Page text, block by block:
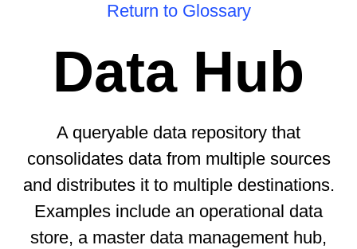
Return to Glossary
Data Hub
A queryable data repository that
consolidates data from multiple sources
and distributes it to multiple destinations.
Examples include an operational data
store, a master data management hub,